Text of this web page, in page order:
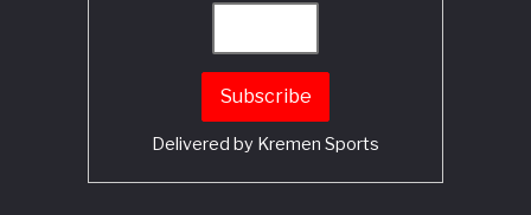
Delivered by Kremen Sports